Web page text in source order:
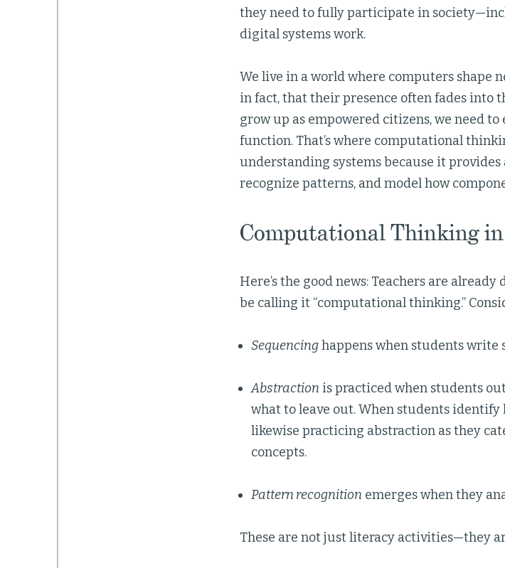
they need to fully participate in
digital systems work.
We live in a world where computers shape
in fact, that their presence often fades into
grow up as empowered citizens, we need
function. That’s where computational
understanding systems because it
recognize patterns, and model how
Computational Thinking
Here’s the good news: Teachers are
be calling it “computational thinking.”
Sequencinghappens when students write
Abstraction is practiced when students
what to leave out. When students
likewise practicing abstraction as they
concepts.
Pattern recognition emerges when they
These are not just literacy activities—they